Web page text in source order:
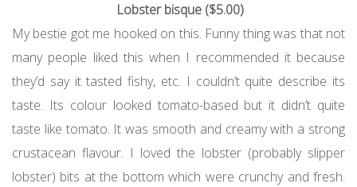
Lobster bisque ($5.00)
My bestie got me hooked on this. Funny thing was that not
many people liked this when I recommended it because
they’d say it tasted fishy, etc. I couldn’t quite describe its
taste. Its colour looked tomato-based but it didn’t quite
taste like tomato. It was smooth and creamy with a strong
crustacean flavour. I loved the lobster (probably slipper
lobster) bits at the bottom which were crunchy and fresh.